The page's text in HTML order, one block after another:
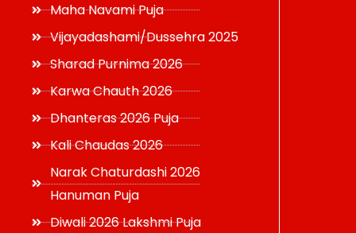
Maha Navami Puja
Vijayadashami/Dussehra 2025
Sharad Purnima 2026
Karwa Chauth 2026
Dhanteras 2026 Puja
Kali Chaudas 2026
Narak Chaturdashi 2026
Hanuman Puja
Diwali 2026 Lakshmi Puja